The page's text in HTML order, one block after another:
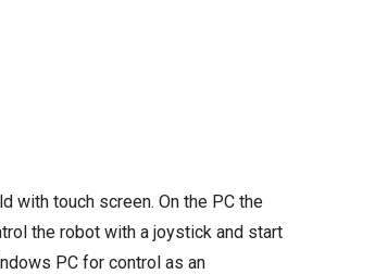
with touch screen. On the PC the
the robot with a joystick and start
PC for control as an